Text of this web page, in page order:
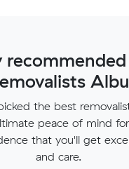
the best
peace of mind
that you'll get
and care.